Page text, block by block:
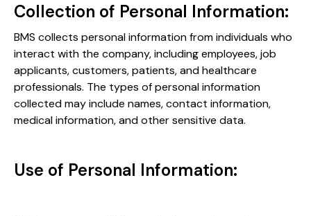
Collection of Personal Information:
BMS collects personal information from individuals who
interact with the company, including employees, job
applicants, customers, patients, and healthcare
professionals. The types of personal information
collected may include names, contact information,
medical information, and other sensitive data.
Use of Personal Information: